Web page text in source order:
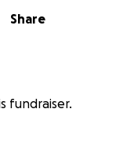
Share
fundraiser.